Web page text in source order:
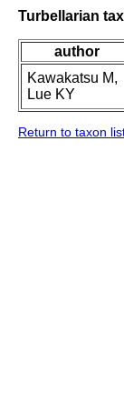
Turbellarian
author
Kawakatsu M,
Lue KY
Return to taxon